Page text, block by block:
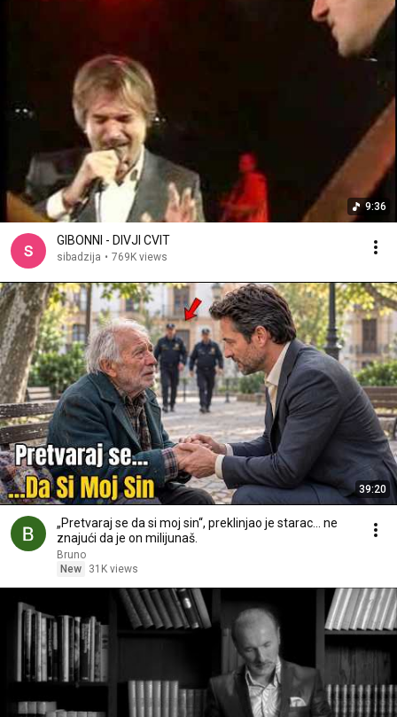
9:36
GIBONNI - DIVJI CVIT
sibadzija • 769K views
39:20
„Pretvaraj se da si moj sin“, preklinjao je starac... ne
znajući da je on milijunaš.
Bruno
New
31K views